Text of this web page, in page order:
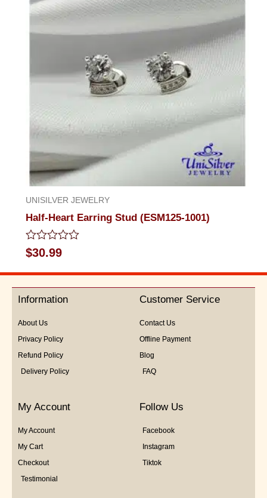
UNISILVER JEWELRY
Half-Heart Earring Stud (ESM125-1001)
Rated
0
out
5
$30.99
Information
About Us
Privacy Policy
Refund Policy
Delivery Policy
Customer Service
Contact Us
Offline Payment
Blog
FAQ
My Account
My Account
My Cart
Checkout
Testimonial
Follow Us
Facebook
Instagram
Tiktok